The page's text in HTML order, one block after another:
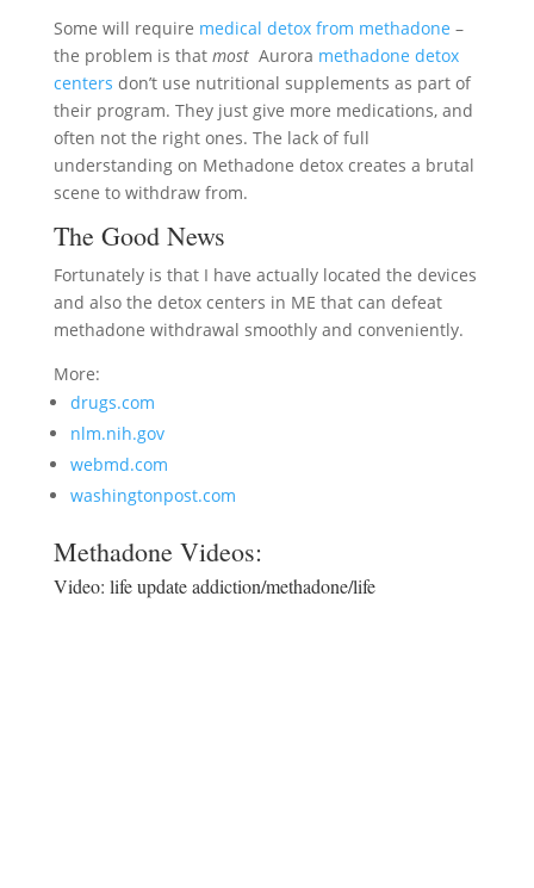
Some will require medical detox from methadone –
the problem is that mostAurora methadone detox
centers don’t use nutritional supplements as part of
their program. They just give more medications, and
often not the right ones. The lack of full
understanding on Methadone detox creates a brutal
scene to withdraw from.
The Good News
Fortunately is that I have actually located the devices
and also the detox centers in ME that can defeat
methadone withdrawal smoothly and conveniently.
More:
drugs.com
nlm.nih.gov
webmd.com
washingtonpost.com
Methadone Videos:
Video: life update addiction/methadone/life